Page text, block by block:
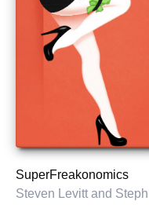
SuperFreakonomics